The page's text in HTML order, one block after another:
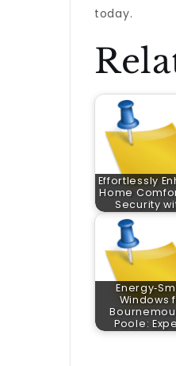
today.
Effortlessly
Home
Security
Windows
Poole: